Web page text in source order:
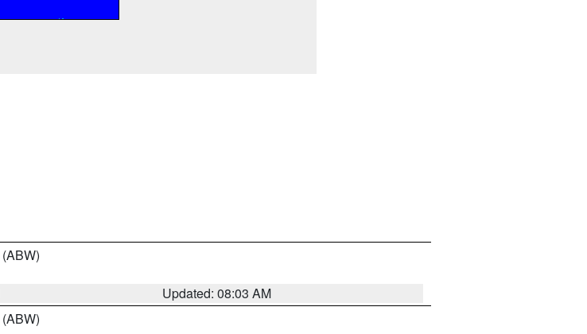
(ABW)
Updated: 08:03 AM
(ABW)